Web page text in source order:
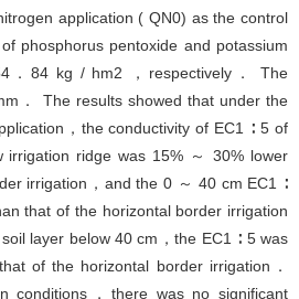
application ( QN0) as the control
phosphorus pentoxide and potassium
．84 kg / hm2 ，respectively． The
． The results showed that under the
，the conductivity of EC1 ∶ 5 of
ridge was 15% ～ 30% lower
irrigation，and the 0 ～ 40 cm EC1 ∶
that of the horizontal border irrigation
layer below 40 cm，the EC1 ∶ 5 was
of the horizontal border irrigation．
conditions，there was no significant